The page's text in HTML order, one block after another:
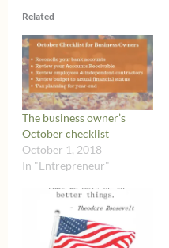
Related
The business owner’s
October checklist
October 1, 2018
In "Entrepreneur"